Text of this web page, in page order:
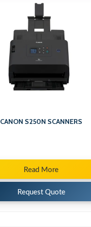
CANON S250N SCANNERS
Read More
Request Quote